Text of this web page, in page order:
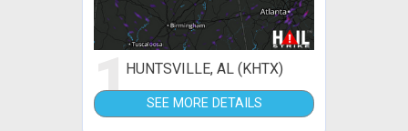
1HUNTSVILLE, AL (KHTX)
SEE MORE DETAILS